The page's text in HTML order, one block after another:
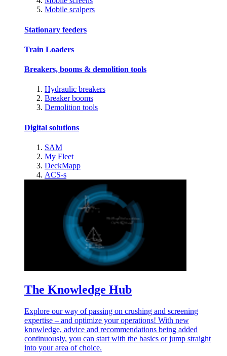
Mobile scalpers
Stationary feeders
Train Loaders
Breakers, booms & demolition tools
Hydraulic breakers
Breaker booms
Demolition tools
Digital solutions
SAM
My Fleet
DeckMapp
ACS-s
The Knowledge Hub
Explore our way of passing on crushing and screening
expertise – and optimize your operations! With new
knowledge, advice and recommendations being added
continuously, you can start with the basics or jump straight
into your area of choice.